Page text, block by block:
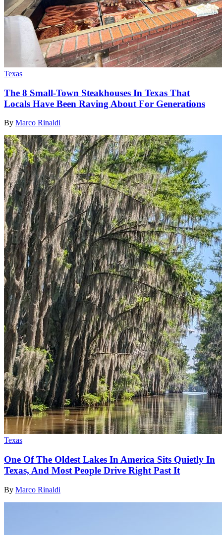
Texas
The 8 Small-Town Steakhouses In Texas That
Locals Have Been Raving About For Generations
By Marco Rinaldi
Texas
One Of The Oldest Lakes In America Sits Quietly In
Texas, And Most People Drive Right Past It
By Marco Rinaldi